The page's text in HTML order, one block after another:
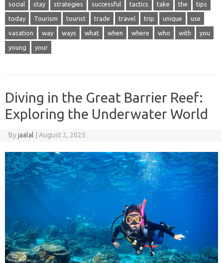
social stay strategies successful tactics take the tips
today Tourism tourist trade travel trip unique use
vacation way ways what when where who with you
young your
Diving in the Great Barrier Reef:
Exploring the Underwater World
Byjaalal August 2, 2025